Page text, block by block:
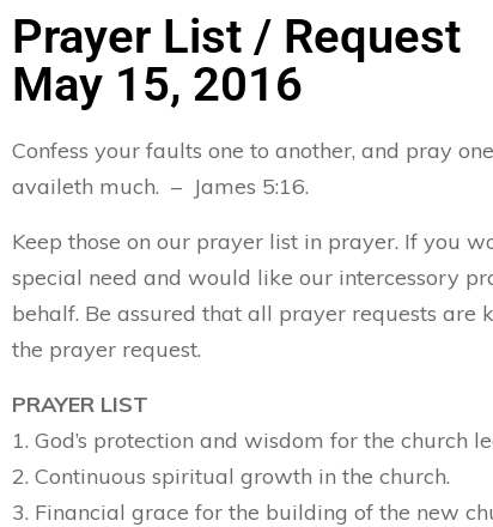
Prayer List / Request
May 15, 2016
Confess your faults one to another, and pray
availeth much. – James 5:16.
Keep those on our prayer list in prayer. If you
special need and would like our intercessory
behalf. Be assured that all prayer requests
the prayer request.
PRAYER LIST
1. God’s protection and wisdom for the church
2. Continuous spiritual growth in the church.
3. Financial grace for the building of the new